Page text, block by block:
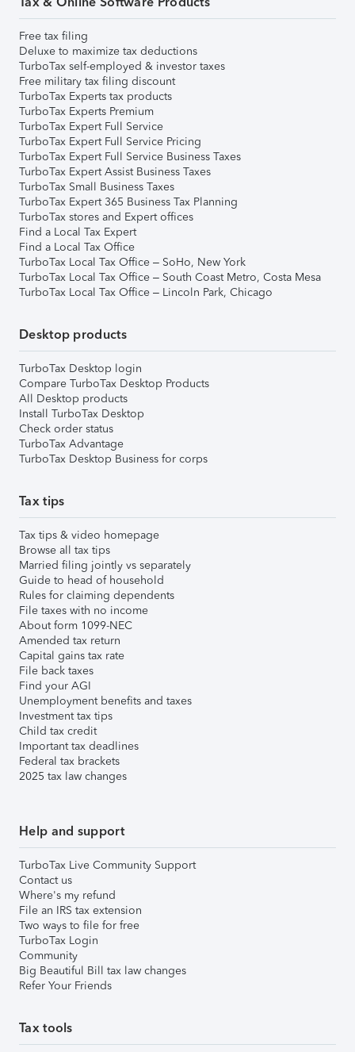
Free tax filing
Deluxe to maximize tax deductions
TurboTax self-employed & investor taxes
Free military tax filing discount
TurboTax Experts tax products
TurboTax Experts Premium
TurboTax Expert Full Service
TurboTax Expert Full Service Pricing
TurboTax Expert Full Service Business Taxes
TurboTax Expert Assist Business Taxes
TurboTax Small Business Taxes
TurboTax Expert 365 Business Tax Planning
TurboTax stores and Expert offices
Find a Local Tax Expert
Find a Local Tax Office
TurboTax Local Tax Office – SoHo, New York
TurboTax Local Tax Office – South Coast Metro, Costa Mesa
TurboTax Local Tax Office – Lincoln Park, Chicago
Desktop products
TurboTax Desktop login
Compare TurboTax Desktop Products
All Desktop products
Install TurboTax Desktop
Check order status
TurboTax Advantage
TurboTax Desktop Business for corps
Tax tips
Tax tips & video homepage
Browse all tax tips
Married filing jointly vs separately
Guide to head of household
Rules for claiming dependents
File taxes with no income
About form 1099-NEC
Amended tax return
Capital gains tax rate
File back taxes
Find your AGI
Unemployment benefits and taxes
Investment tax tips
Child tax credit
Important tax deadlines
Federal tax brackets
2025 tax law changes
Help and support
TurboTax Live Community Support
Contact us
Where's my refund
File an IRS tax extension
Two ways to file for free
TurboTax Login
Community
Big Beautiful Bill tax law changes
Refer Your Friends
Tax tools